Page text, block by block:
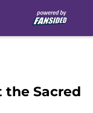
the Sacred